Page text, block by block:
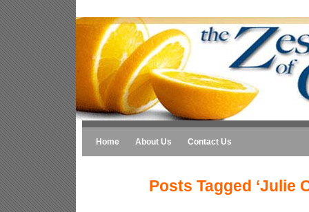
Home About Us Contact Us
Posts Tagged ‘Julie